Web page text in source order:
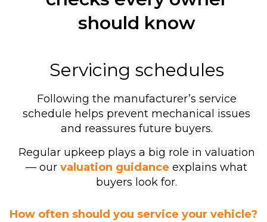
should know
Servicing schedules
Following the manufacturer’s service
schedule helps prevent mechanical issues
and reassures future buyers.
Regular upkeep plays a big role in valuation
— our valuation guidance explains what
buyers look for.
How often should you service your vehicle?